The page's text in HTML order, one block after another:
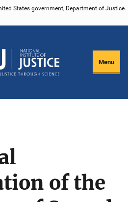
States government, Department of Justice.
Menu
of the